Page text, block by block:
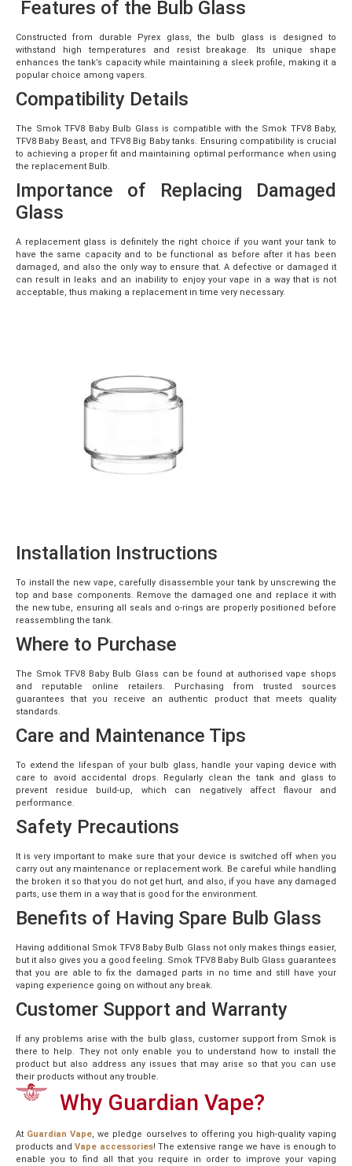
Features of the Bulb Glass
Constructed from durable Pyrex glass, the bulb glass is designed to
withstand high temperatures and resist breakage. Its unique shape
enhances the tank’s capacity while maintaining a sleek profile, making it a
popular choice among vapers.
Compatibility Details
The Smok TFV8 Baby Bulb Glass is compatible with the Smok TFV8 Baby,
TFV8 Baby Beast, and TFV8 Big Baby tanks. Ensuring compatibility is crucial
to achieving a proper fit and maintaining optimal performance when using
the replacement Bulb.
Importance of Replacing Damaged
Glass
A replacement glass is definitely the right choice if you want your tank to
have the same capacity and to be functional as before after it has been
damaged, and also the only way to ensure that. A defective or damaged it
can result in leaks and an inability to enjoy your vape in a way that is not
acceptable, thus making a replacement in time very necessary.
Installation Instructions
To install the new vape, carefully disassemble your tank by unscrewing the
top and base components. Remove the damaged one and replace it with
the new tube, ensuring all seals and o-rings are properly positioned before
reassembling the tank.
Where to Purchase
The Smok TFV8 Baby Bulb Glass can be found at authorised vape shops
and reputable online retailers. Purchasing from trusted sources
guarantees that you receive an authentic product that meets quality
standards.
Care and Maintenance Tips
To extend the lifespan of your bulb glass, handle your vaping device with
care to avoid accidental drops. Regularly clean the tank and glass to
prevent residue build-up, which can negatively affect flavour and
performance.
Safety Precautions
It is very important to make sure that your device is switched off when you
carry out any maintenance or replacement work. Be careful while handling
the broken it so that you do not get hurt, and also, if you have any damaged
parts, use them in a way that is good for the environment.
Benefits of Having Spare Bulb Glass
Having additional Smok TFV8 Baby Bulb Glass not only makes things easier,
but it also gives you a good feeling. Smok TFV8 Baby Bulb Glass guarantees
that you are able to fix the damaged parts in no time and still have your
vaping experience going on without any break.
Customer Support and Warranty
If any problems arise with the bulb glass, customer support from Smok is
there to help. They not only enable you to understand how to install the
product but also address any issues that may arise so that you can use
their products without any trouble.
Why Guardian Vape?
At Guardian Vape, we pledge ourselves to offering you high-quality vaping
products andVape accessories! The extensive range we have is enough to
enable you to find all that you require in order to improve your vaping